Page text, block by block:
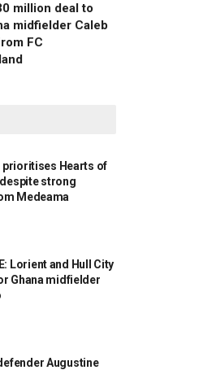
million deal to
midfielder Caleb
FC
prioritises Hearts of
strong
Medeama
Lorient and Hull City
Ghana midfielder
Augustine